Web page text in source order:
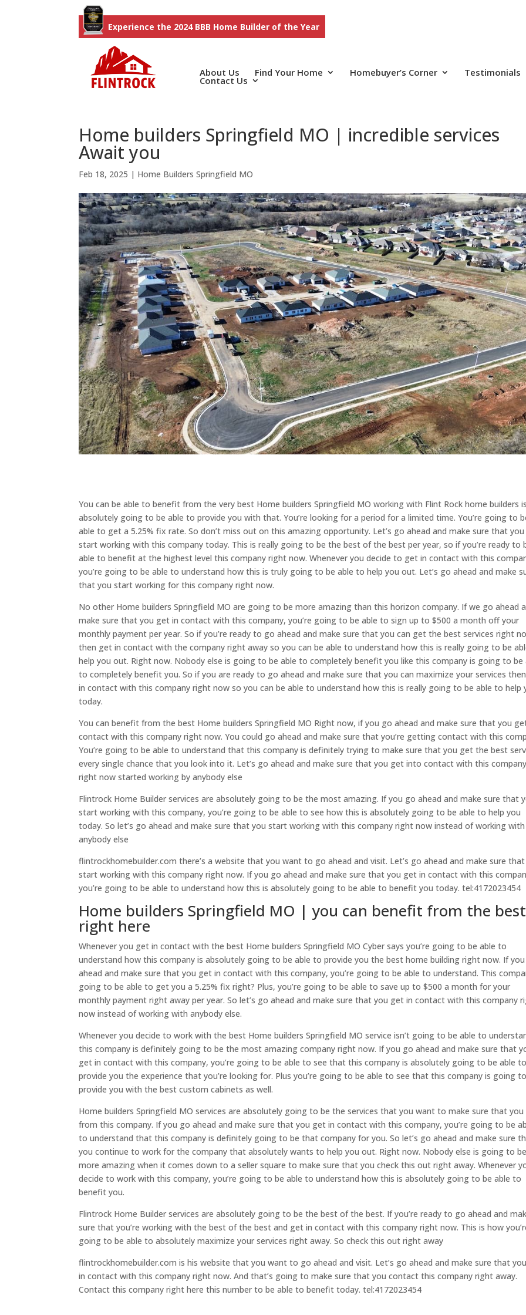
Experience the 2024 BBB Home Builder of the Year
About Us Find Your Home Homebuyer’s Corner Testimonials
Contact Us
Home builders Springfield MO | incredible services
Await you
Feb 18, 2025 | Home Builders Springfield MO
You can be able to benefit from the very best Home builders Springfield MO working with Flint Rock home builders
absolutely going to be able to provide you with that. You’re looking for a period for a limited time. You’re going to
able to get a 5.25% fix rate. So don’t miss out on this amazing opportunity. Let’s go ahead and make sure that you
start working with this company today. This is really going to be the best of the best per year, so if you’re ready to
able to benefit at the highest level this company right now. Whenever you decide to get in contact with this
you’re going to be able to understand how this is truly going to be able to help you out. Let’s go ahead and make
that you start working for this company right now.
No other Home builders Springfield MO are going to be more amazing than this horizon company. If we go ahead
make sure that you get in contact with this company, you’re going to be able to sign up to $500 a month off your
monthly payment per year. So if you’re ready to go ahead and make sure that you can get the best services right
then get in contact with the company right away so you can be able to understand how this is really going to be
help you out. Right now. Nobody else is going to be able to completely benefit you like this company is going to be
to completely benefit you. So if you are ready to go ahead and make sure that you can maximize your services
in contact with this company right now so you can be able to understand how this is really going to be able to help
today.
You can benefit from the best Home builders Springfield MO Right now, if you go ahead and make sure that you
contact with this company right now. You could go ahead and make sure that you’re getting contact with this
You’re going to be able to understand that this company is definitely trying to make sure that you get the best
every single chance that you look into it. Let’s go ahead and make sure that you get into contact with this
right now started working by anybody else
Flintrock Home Builder services are absolutely going to be the most amazing. If you go ahead and make sure that
start working with this company, you’re going to be able to see how this is absolutely going to be able to help you
today. So let’s go ahead and make sure that you start working with this company right now instead of working with
anybody else
flintrockhomebuilder.com there’s a website that you want to go ahead and visit. Let’s go ahead and make sure
start working with this company right now. If you go ahead and make sure that you get in contact with this
you’re going to be able to understand how this is absolutely going to be able to benefit you today. tel:4172023454
Home builders Springfield MO | you can benefit from the best
right here
Whenever you get in contact with the best Home builders Springfield MO Cyber says you’re going to be able to
understand how this company is absolutely going to be able to provide you the best home building right now. If
ahead and make sure that you get in contact with this company, you’re going to be able to understand. This
going to be able to get you a 5.25% fix right? Plus, you’re going to be able to save up to $500 a month for your
monthly payment right away per year. So let’s go ahead and make sure that you get in contact with this company
now instead of working with anybody else.
Whenever you decide to work with the best Home builders Springfield MO service isn’t going to be able to
this company is definitely going to be the most amazing company right now. If you go ahead and make sure that
get in contact with this company, you’re going to be able to see that this company is absolutely going to be able
provide you the experience that you’re looking for. Plus you’re going to be able to see that this company is going
provide you with the best custom cabinets as well.
Home builders Springfield MO services are absolutely going to be the services that you want to make sure that
from this company. If you go ahead and make sure that you get in contact with this company, you’re going to be
to understand that this company is definitely going to be that company for you. So let’s go ahead and make sure
you continue to work for the company that absolutely wants to help you out. Right now. Nobody else is going to
more amazing when it comes down to a seller square to make sure that you check this out right away. Whenever
decide to work with this company, you’re going to be able to understand how this is absolutely going to be able to
benefit you.
Flintrock Home Builder services are absolutely going to be the best of the best. If you’re ready to go ahead and
sure that you’re working with the best of the best and get in contact with this company right now. This is how
going to be able to absolutely maximize your services right away. So check this out right away
flintrockhomebuilder.com is his website that you want to go ahead and visit. Let’s go ahead and make sure that
in contact with this company right now. And that’s going to make sure that you contact this company right away.
Contact this company right here this number to be able to benefit today. tel:4172023454